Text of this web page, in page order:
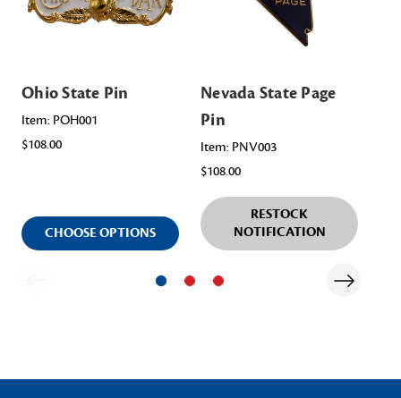
Ohio State Pin
Item: POH001
$108.00
CHOOSE OPTIONS
Nevada State Page
Pin
Item: PNV003
$108.00
RESTOCK
NOTIFICATION